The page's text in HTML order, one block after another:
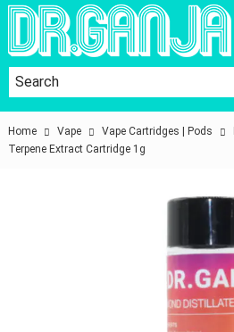
Home Vape Vape Cartridges | Pods
Terpene Extract Cartridge 1g